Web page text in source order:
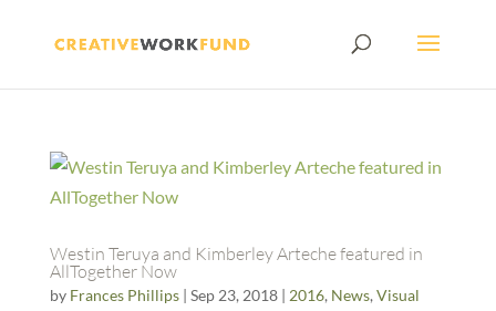
Westin Teruya and Kimberley Arteche featured in
AllTogether Now
by Frances Phillips| Sep 23, 2018| 2016, News, Visual